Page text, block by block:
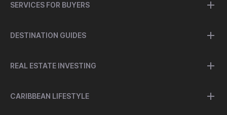
SERVICES FOR BUYERS
DESTINATION GUIDES
REAL ESTATE INVESTING
CARIBBEAN LIFESTYLE